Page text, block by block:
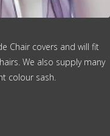
Chair covers and will fit
We also supply many
colour sash.